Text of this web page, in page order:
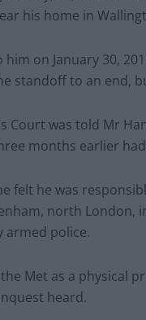
his home in
on January 30,
standoff to an end,
Court was told Mr
months earlier
felt he was
north London,
armed police.
Met as a physical
heard.